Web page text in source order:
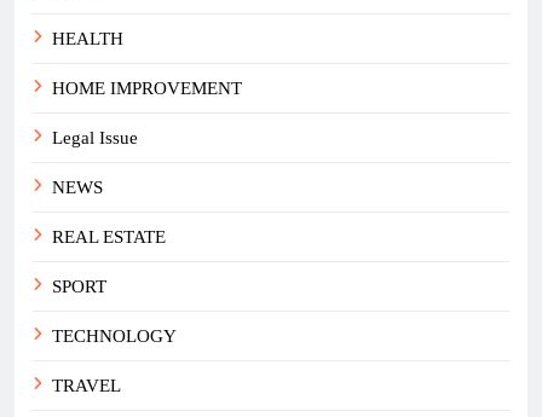
HEALTH
HOME IMPROVEMENT
Legal Issue
NEWS
REAL ESTATE
SPORT
TECHNOLOGY
TRAVEL